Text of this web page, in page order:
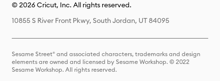
© 2026 Cricut, Inc. All rights reserved.
10855 S River Front Pkwy, South Jordan, UT 84095
Sesame Street® and associated characters, trademarks and design
elements are owned and licensed by Sesame Workshop. © 2022
Sesame Workshop. All rights reserved.